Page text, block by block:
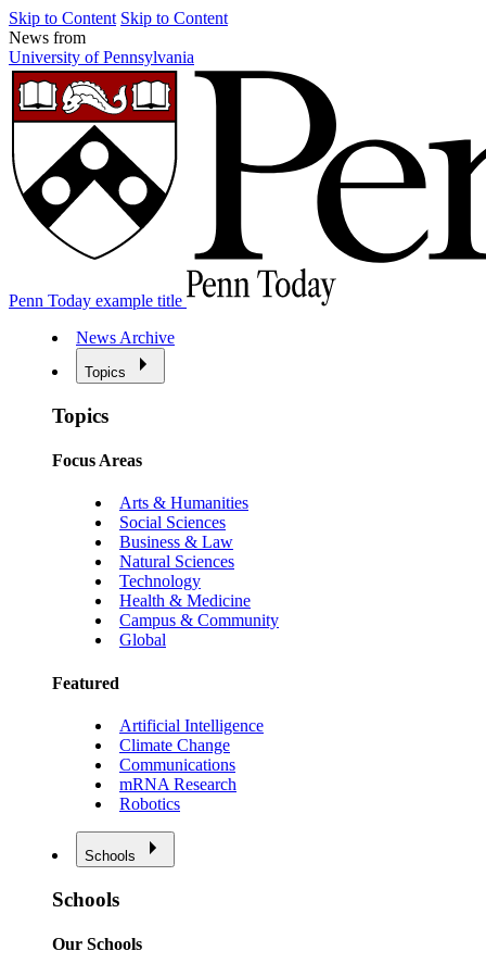
Skip to Content Skip to Content
News from
University of Pennsylvania
Penn Today example title
News Archive
Topics
Topics
Focus Areas
Arts & Humanities
Social Sciences
Business & Law
Natural Sciences
Technology
Health & Medicine
Campus & Community
Global
Featured
Artificial Intelligence
Climate Change
Communications
mRNA Research
Robotics
Schools
Schools
Our Schools